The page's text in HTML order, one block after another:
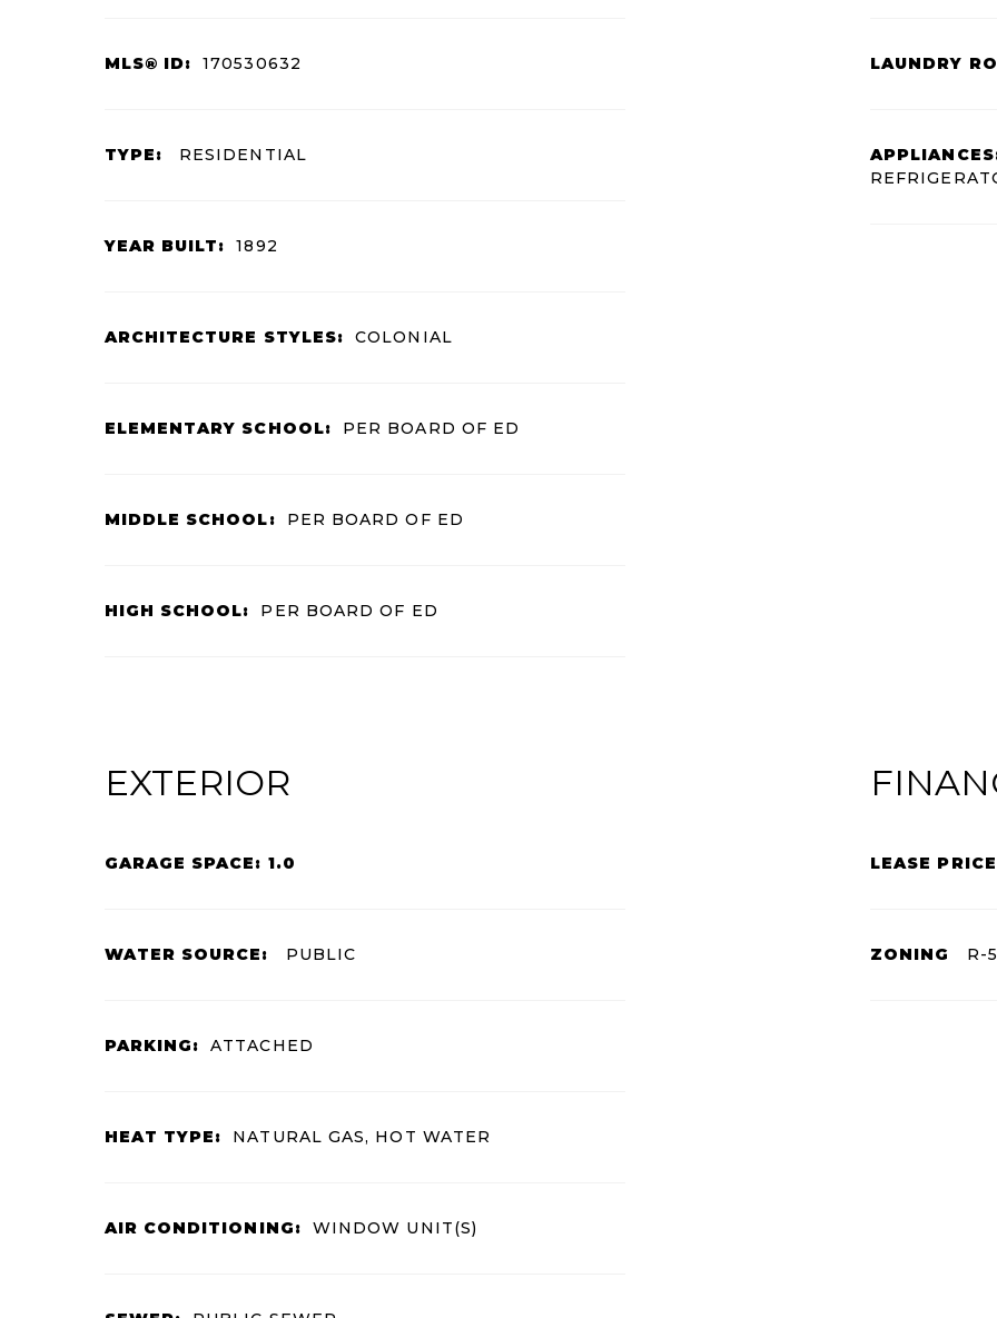
MLS® ID: 170530632
TYPE: RESIDENTIAL
YEAR BUILT: 1892
ARCHITECTURE STYLES: COLONIAL
ELEMENTARY SCHOOL: PER BOARD OF ED
MIDDLE SCHOOL: PER BOARD OF ED
HIGH SCHOOL: PER BOARD OF ED
LAUNDRY
EXTERIOR
GARAGE SPACE: 1.0
WATER SOURCE: PUBLIC
PARKING: ATTACHED
HEAT TYPE: NATURAL GAS, HOT WATER
AIR CONDITIONING: WINDOW UNIT(S)
LEASE PRICE
ZONING R-5